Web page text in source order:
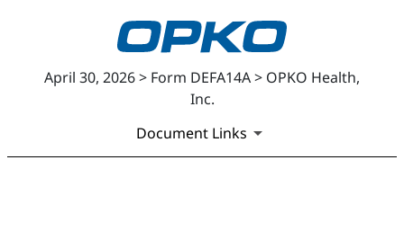
April 30, 2026 > Form DEFA14A > OPKO Health,
Inc.
Document Links